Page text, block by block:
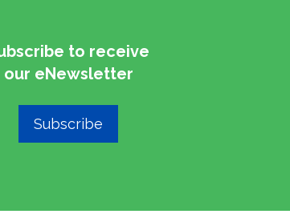
to receive
​​​​​​​our eNewsletter
Subscribe